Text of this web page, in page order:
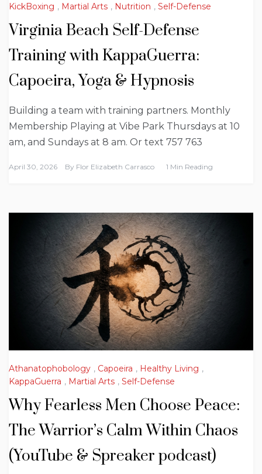
KickBoxing , Martial Arts , Nutrition , Self-Defense
Virginia Beach Self-Defense
Training with KappaGuerra:
Capoeira, Yoga & Hypnosis
Building a team with training partners. Monthly
Membership Playing at Vibe Park Thursdays at 10
am, and Sundays at 8 am. Or text 757 763
April 30, 2026 By Flor Elizabeth Carrasco 1 Min Reading
Athanatophobology , Capoeira , Healthy Living ,
KappaGuerra , Martial Arts , Self-Defense
Why Fearless Men Choose Peace:
The Warrior’s Calm Within Chaos
(YouTube & Spreaker podcast)